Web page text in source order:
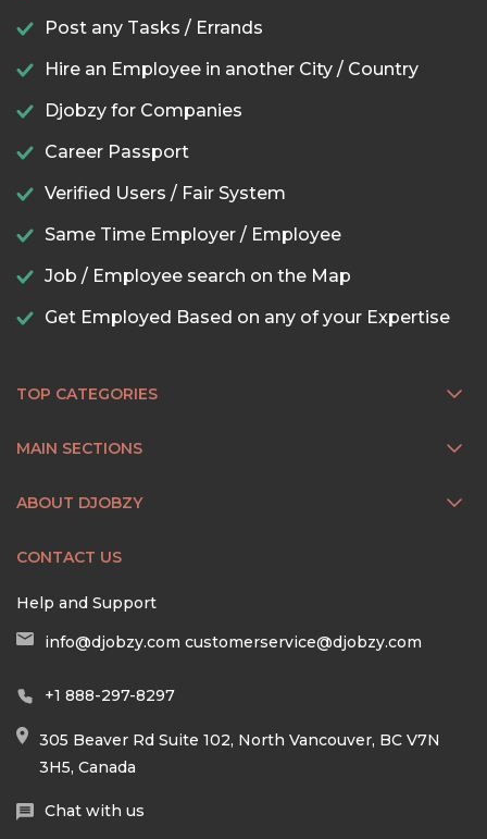
Post any Tasks / Errands
Hire an Employee in another City / Country
Djobzy for Companies
Career Passport
Verified Users / Fair System
Same Time Employer / Employee
Job / Employee search on the Map
Get Employed Based on any of your Expertise
TOP CATEGORIES
MAIN SECTIONS
ABOUT DJOBZY
CONTACT US
Help and Support
info@djobzy.com customerservice@djobzy.com
+1 888-297-8297
305 Beaver Rd Suite 102, North Vancouver, BC V7N
3H5, Canada
Chat with us